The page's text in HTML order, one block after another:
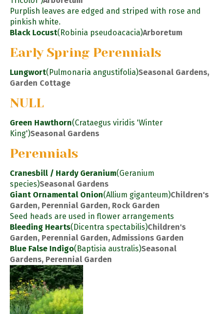
Purplish leaves are edged and striped with rose and
pinkish white.
Black Locust(Robinia pseudoacacia)Arboretum
Early Spring Perennials
Lungwort(Pulmonaria angustifolia)Seasonal Gardens,
Garden Cottage
NULL
Green Hawthorn(Crataegus viridis 'Winter
King')Seasonal Gardens
Perennials
Cranesbill / Hardy Geranium(Geranium
species)Seasonal Gardens
Giant Ornamental Onion(Allium giganteum)Children's
Garden, Perennial Garden, Rock Garden
Seed heads are used in flower arrangements
Bleeding Hearts(Dicentra spectabilis)Children's
Garden, Perennial Garden, Admissions Garden
Blue False Indigo(Baptisia australis)Seasonal
Gardens, Perennial Garden